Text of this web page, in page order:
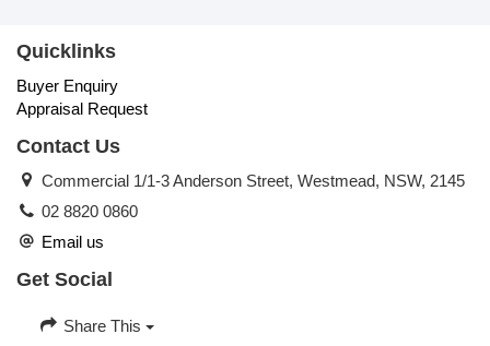
Quicklinks
Buyer Enquiry
Appraisal Request
Contact Us
Commercial 1/1-3 Anderson Street, Westmead, NSW, 2145
02 8820 0860
Email us
Get Social
Share This